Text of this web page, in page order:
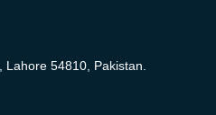
Lahore 54810, Pakistan.